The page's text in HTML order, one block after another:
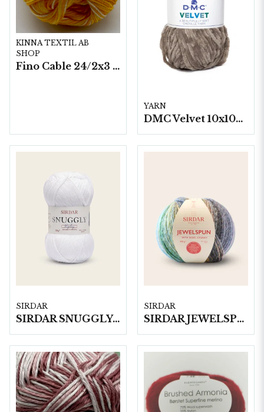
KINNA TEXTIL AB
SHOP
Fino Cable 24/2x3 - 10 nystan a50g./fp.
YARN
DMC Velvet 10x100 g./fp.
SIRDAR
SIRDAR SNUGGLY REPLAY DK, 50G
SIRDAR
SIRDAR JEWELSPUN WITH WOOL CHUNKY, 200G